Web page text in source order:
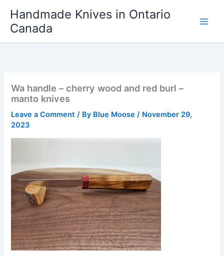
content
Handmade Knives in Ontario
Canada
Wa handle – cherry wood and red burl –
manto knives
Leave a Comment / By Blue Moose/ November 29,
2023